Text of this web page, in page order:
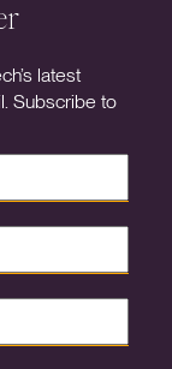
latest
Subscribe to